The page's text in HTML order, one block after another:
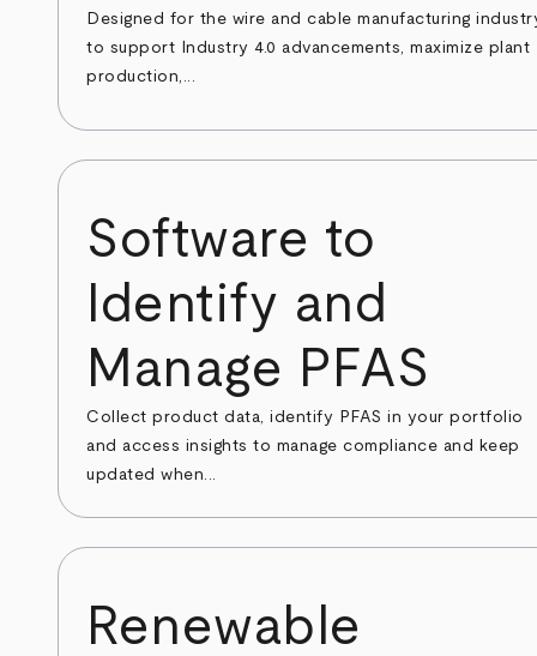
Designed for the wire and cable manufacturing
to support Industry 4.0 advancements, maximize plant
production,...
Software to
Identify and
Manage PFAS
Collect product data, identify PFAS in your portfolio
and access insights to manage compliance and keep
updated when...
Renewable